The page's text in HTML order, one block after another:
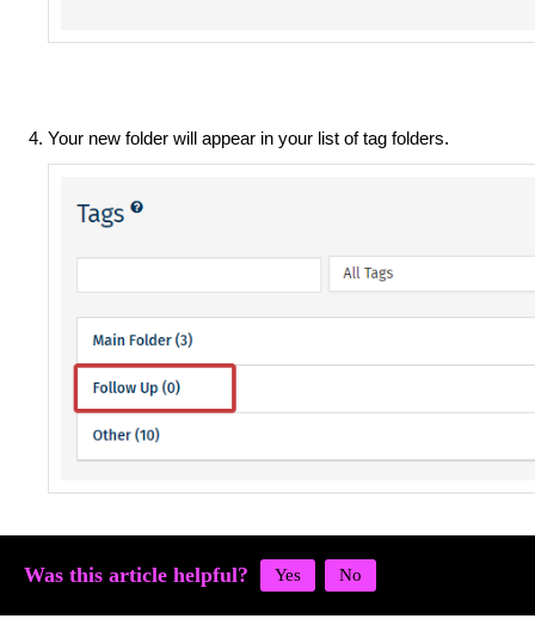
Your new folder will appear in your list of tag folders.
Was this article helpful?